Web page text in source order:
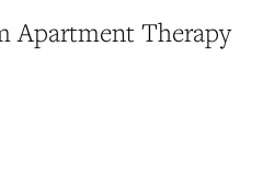
Apartment Therapy